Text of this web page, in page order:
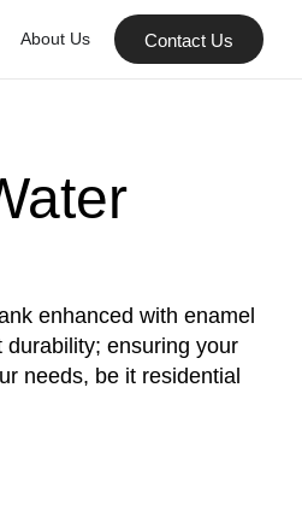
About Us Contact Us
enhanced with enamel
ensuring your
needs, be it residential